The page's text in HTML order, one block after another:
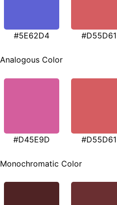
#5E62D4 #D55D61
Analogous Color
#D45E9D #D55D61
Monochromatic Color